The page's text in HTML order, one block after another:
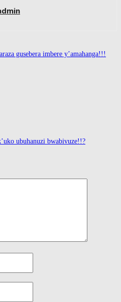
gusebera imbere y’amahanga!!!
ubuhanuzi bwabivuze!!?